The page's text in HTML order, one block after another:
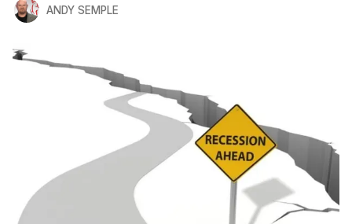
ANDY SEMPLE